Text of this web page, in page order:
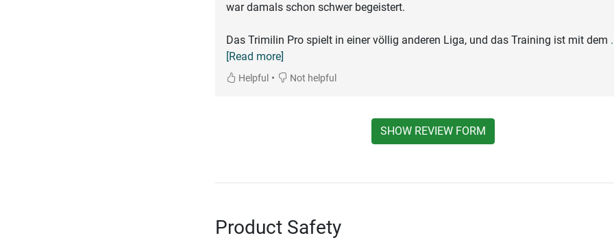
war damals schon schwer begeistert.
Das Trimilin Pro spielt in einer völlig anderen Liga, und das Training ist mit dem
[Read more]
Helpful • Not helpful
SHOW REVIEW FORM
Product Safety